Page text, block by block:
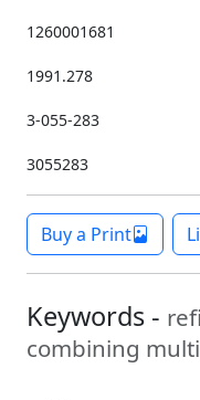
1260001681
1991.278
3-055-283
3055283
Buy a Print
Keywords -
combining